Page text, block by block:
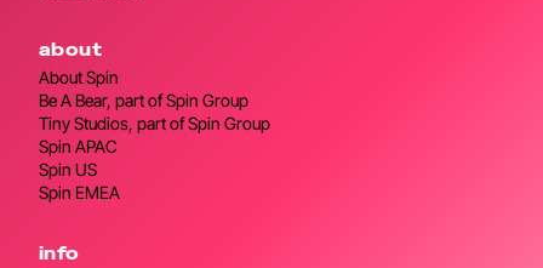
about
About Spin
Be A Bear, part of Spin Group
Tiny Studios, part of Spin Group
Spin APAC
Spin US
Spin EMEA
info